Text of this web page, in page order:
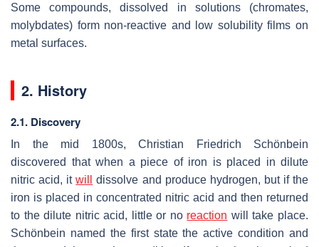
Some compounds, dissolved in solutions (chromates,
molybdates) form non-reactive and low solubility films on
metal surfaces.
2. History
2.1. Discovery
In the mid 1800s, Christian Friedrich Schönbein
discovered that when a piece of iron is placed in dilute
nitric acid, itwill
dissolve and produce hydrogen, but if the
iron is placed in concentrated nitric acid and then returned
to the dilute nitric acid, little or no reaction will take place.
Schönbein named the first state the active condition and